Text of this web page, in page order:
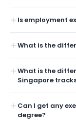
Is employment
What is the
What is the
Singapore
Can I get any
degree?